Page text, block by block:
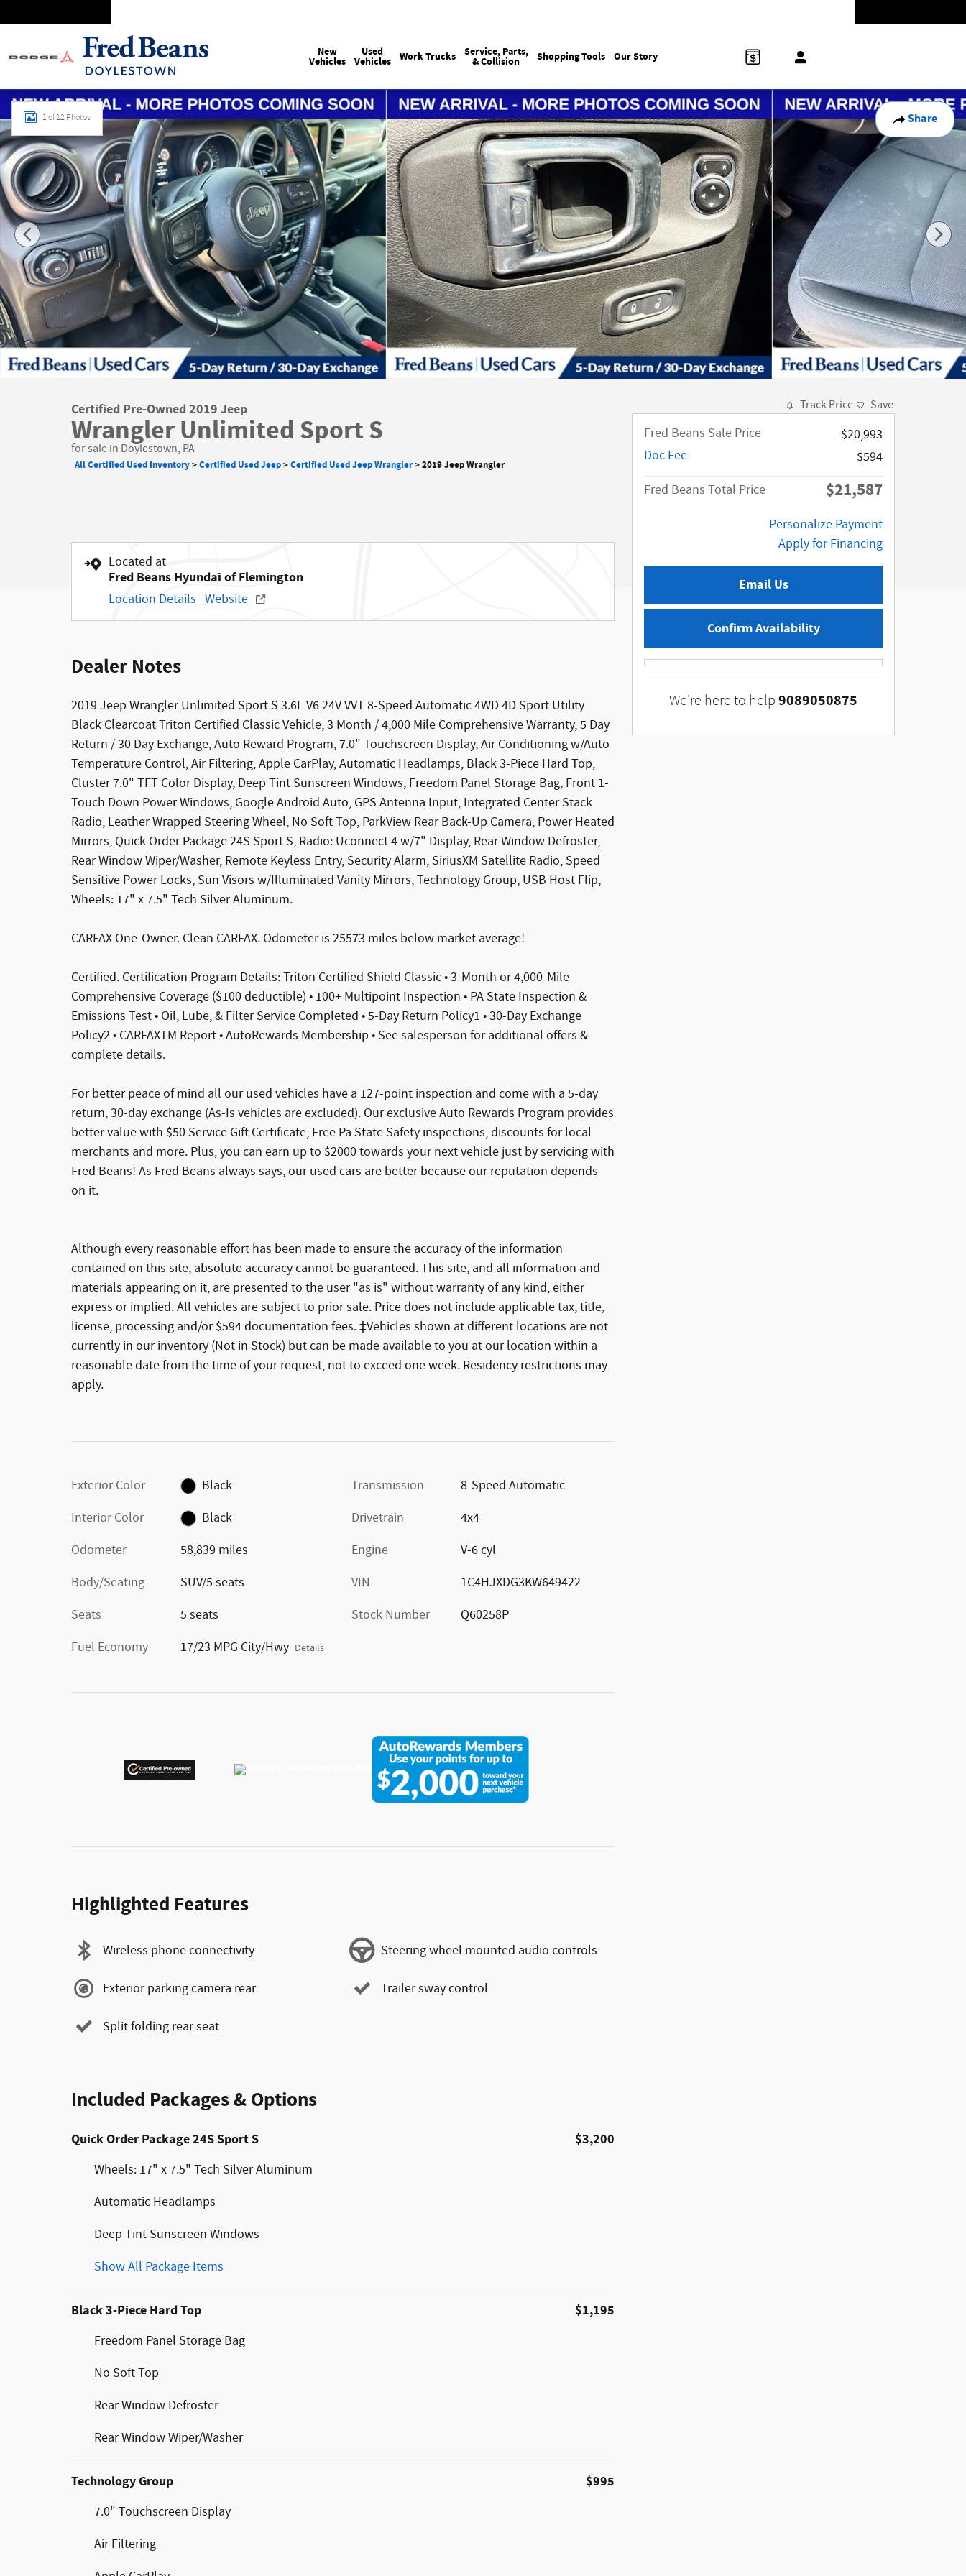
New
Vehicles
Used
Vehicles Work Trucks Service, Parts,
& Collision Shopping Tools Our Story
Share
Certified 2019 Jeep Wrangler Unlimited Sport S SUV Photo 1 of 12
1 of 12 Photos
Certified Pre-Owned 2019 Jeep
Wrangler Unlimited Sport S
for sale in Doylestown, PA
All Certified Used Inventory>Certified Used Jeep>Certified Used Jeep Wrangler>2019 Jeep Wrangler
Located at
Fred Beans Hyundai of Flemington
Location Details Website
Dealer Notes
2019 Jeep Wrangler Unlimited Sport S 3.6L V6 24V VVT 8-Speed Automatic 4WD 4D Sport Utility
Black Clearcoat Triton Certified Classic Vehicle, 3 Month / 4,000 Mile Comprehensive Warranty, 5 Day
Return / 30 Day Exchange, Auto Reward Program, 7.0" Touchscreen Display, Air Conditioning w/Auto
Temperature Control, Air Filtering, Apple CarPlay, Automatic Headlamps, Black 3-Piece Hard Top,
Cluster 7.0" TFT Color Display, Deep Tint Sunscreen Windows, Freedom Panel Storage Bag, Front 1-
Touch Down Power Windows, Google Android Auto, GPS Antenna Input, Integrated Center Stack
Radio, Leather Wrapped Steering Wheel, No Soft Top, ParkView Rear Back-Up Camera, Power Heated
Mirrors, Quick Order Package 24S Sport S, Radio: Uconnect 4 w/7" Display, Rear Window Defroster,
Rear Window Wiper/Washer, Remote Keyless Entry, Security Alarm, SiriusXM Satellite Radio, Speed
Sensitive Power Locks, Sun Visors w/Illuminated Vanity Mirrors, Technology Group, USB Host Flip,
Wheels: 17" x 7.5" Tech Silver Aluminum.
CARFAX One-Owner. Clean CARFAX. Odometer is 25573 miles below market average!
Certified. Certification Program Details: Triton Certified Shield Classic • 3-Month or 4,000-Mile
Comprehensive Coverage ($100 deductible) • 100+ Multipoint Inspection • PA State Inspection &
Emissions Test • Oil, Lube, & Filter Service Completed • 5-Day Return Policy1 • 30-Day Exchange
Policy2 • CARFAXTM Report • AutoRewards Membership • See salesperson for additional offers &
complete details.
For better peace of mind all our used vehicles have a 127-point inspection and come with a 5-day
return, 30-day exchange (As-Is vehicles are excluded). Our exclusive Auto Rewards Program provides
better value with $50 Service Gift Certificate, Free Pa State Safety inspections, discounts for local
merchants and more. Plus, you can earn up to $2000 towards your next vehicle just by servicing with
Fred Beans! As Fred Beans always says, our used cars are better because our reputation depends
on it.
Although every reasonable effort has been made to ensure the accuracy of the information
contained on this site, absolute accuracy cannot be guaranteed. This site, and all information and
materials appearing on it, are presented to the user "as is" without warranty of any kind, either
express or implied. All vehicles are subject to prior sale. Price does not include applicable tax, title,
license, processing and/or $594 documentation fees. ‡Vehicles shown at different locations are not
currently in our inventory (Not in Stock) but can be made available to you at our location within a
reasonable date from the time of your request, not to exceed one week. Residency restrictions may
apply.
Exterior Color
Black
Interior Color
Black
Odometer
58,839 miles
Body/Seating
SUV/5 seats
Seats
5 seats
Fuel Economy
17/23 MPG City/Hwy Details
Transmission
8-Speed Automatic
Drivetrain
4x4
Engine
V-6 cyl
VIN
1C4HJXDG3KW649422
Stock Number
Q60258P
Highlighted Features
Wireless phone connectivity
Exterior parking camera rear
Split folding rear seat
Steering wheel mounted audio controls
Trailer sway control
Included Packages & Options
Quick Order Package 24S Sport S $3,200
Wheels: 17" x 7.5" Tech Silver Aluminum
Automatic Headlamps
Deep Tint Sunscreen Windows
Show All Package Items
Black 3-Piece Hard Top $1,195
Freedom Panel Storage Bag
No Soft Top
Rear Window Defroster
Rear Window Wiper/Washer
Technology Group $995
7.0" Touchscreen Display
Air Filtering
Track Price Save
Fred Beans Sale Price
$20,993
Doc Fee
$594
Fred Beans Total Price
$21,587
Personalize Payment
Apply for Financing
Email Us
Confirm Availability
We're here to help 9089050875